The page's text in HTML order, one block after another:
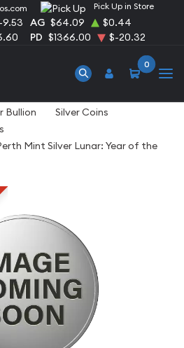
Pick Up in Store
9.53 AG $64.09
$0.44
PD $1366.00 $-20.32
0
Bullion
Silver Coins
Mint Silver Lunar: Year of the